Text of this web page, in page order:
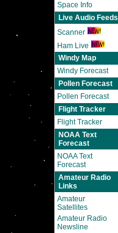
Space Info
Live Audio Feeds
Scanner
Ham Live
Windy Map
Windy Forecast
Pollen Forecast
Pollen Forecast
Flight Tracker
Flight Tracker
NOAA Text
Forecast
NOAA Text
Forecast
Amateur Radio
Links
Amateur
Satellites
Amateur Radio
Newsline